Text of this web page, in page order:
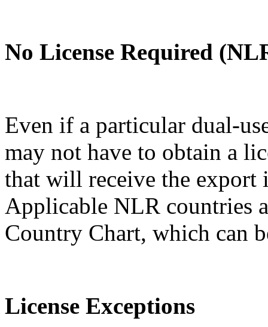
No License Required
Even if a particular dual-
may not have to obtain a
that will receive the export
Applicable NLR countries
Country Chart, which can
License Exceptions